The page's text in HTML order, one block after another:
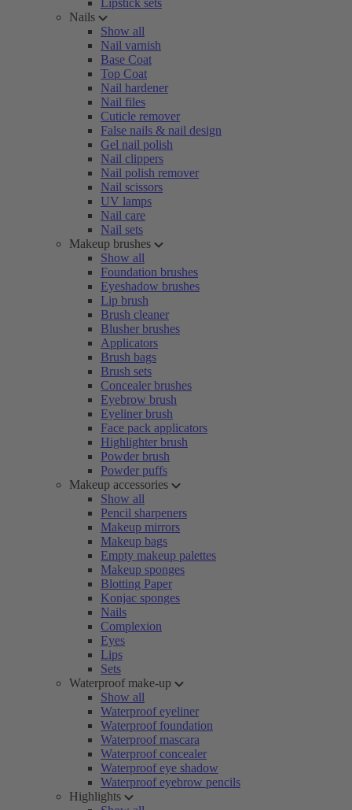
Lipstick sets
Nails
Show all
Nail varnish
Base Coat
Top Coat
Nail hardener
Nail files
Cuticle remover
False nails & nail design
Gel nail polish
Nail clippers
Nail polish remover
Nail scissors
UV lamps
Nail care
Nail sets
Makeup brushes
Show all
Foundation brushes
Eyeshadow brushes
Lip brush
Brush cleaner
Blusher brushes
Applicators
Brush bags
Brush sets
Concealer brushes
Eyebrow brush
Eyeliner brush
Face pack applicators
Highlighter brush
Powder brush
Powder puffs
Makeup accessories
Show all
Pencil sharpeners
Makeup mirrors
Makeup bags
Empty makeup palettes
Makeup sponges
Blotting Paper
Konjac sponges
Nails
Complexion
Eyes
Lips
Sets
Waterproof make-up
Show all
Waterproof eyeliner
Waterproof foundation
Waterproof mascara
Waterproof concealer
Waterproof eye shadow
Waterproof eyebrow pencils
Highlights